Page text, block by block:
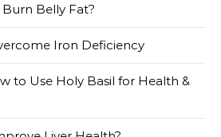
Belly Fat?
Iron Deficiency
to Use Holy Basil for Health &